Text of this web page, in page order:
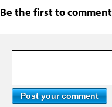
Be the first to comment